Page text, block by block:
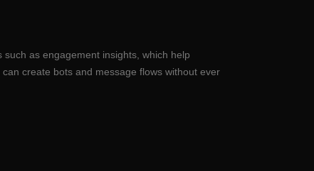
as engagement insights, which help
create bots and message flows without ever